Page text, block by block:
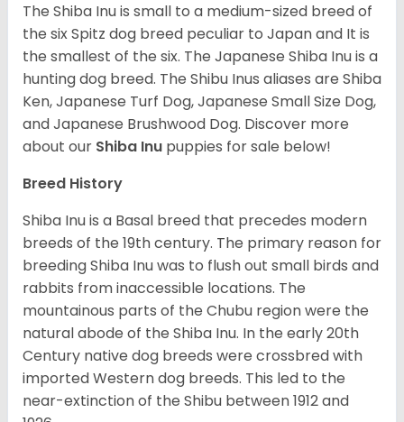
The Shiba Inu is small to a medium-sized breed of
the six Spitz dog breed peculiar to Japan and It is
the smallest of the six. The Japanese Shiba Inu is a
hunting dog breed. The Shibu Inus aliases are Shiba
Ken, Japanese Turf Dog, Japanese Small Size Dog,
and Japanese Brushwood Dog. Discover more
about our Shiba Inu puppies for sale below!
Breed History
Shiba Inu is a Basal breed that precedes modern
breeds of the 19th century. The primary reason for
breeding Shiba Inu was to flush out small birds and
rabbits from inaccessible locations. The
mountainous parts of the Chubu region were the
natural abode of the Shiba Inu. In the early 20th
Century native dog breeds were crossbred with
imported Western dog breeds. This led to the
near-extinction of the Shibu between 1912 and